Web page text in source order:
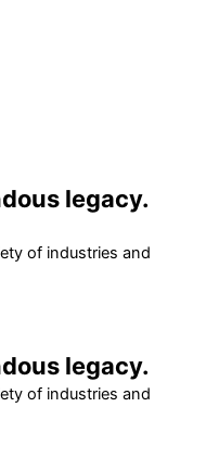
legacy.
of industries and
legacy.
of industries and